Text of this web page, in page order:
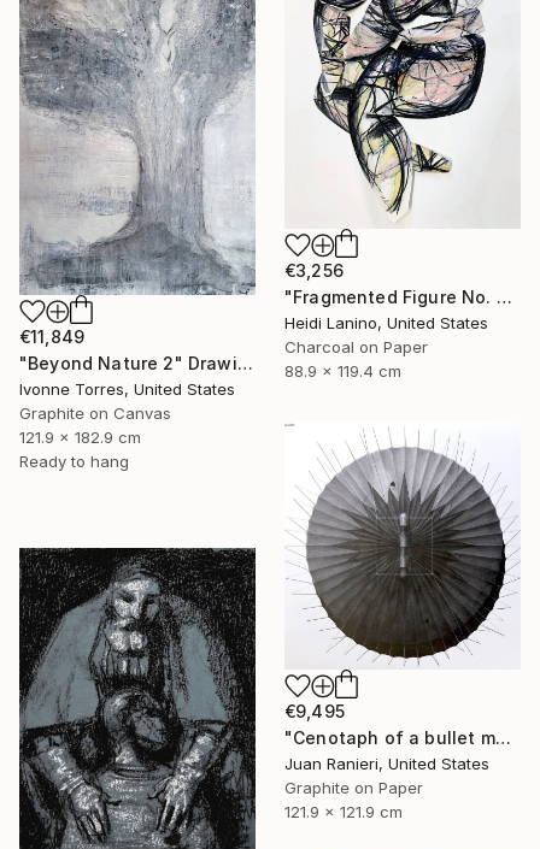
€3,256
"Fragmented Figure No. 3" Drawing
Heidi Lanino, United States
Charcoal on Paper
88.9 x 119.4 cm
€11,849
"Beyond Nature 2" Drawing
Ivonne Torres, United States
Graphite on Canvas
121.9 x 182.9 cm
Ready to hang
€9,495
"Cenotaph of a bullet man" Drawing
Juan Ranieri, United States
Graphite on Paper
121.9 x 121.9 cm